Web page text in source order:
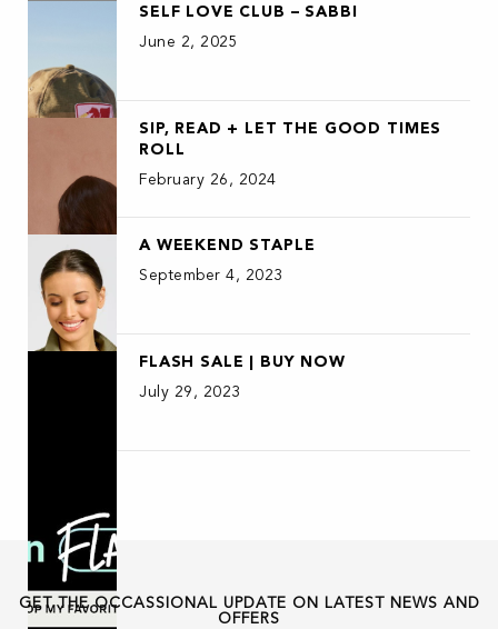
SELF LOVE CLUB – SABBI
June 2, 2025
SIP, READ + LET THE GOOD TIMES
ROLL
February 26, 2024
A WEEKEND STAPLE
September 4, 2023
FLASH SALE | BUY NOW
July 29, 2023
GET THE OCCASSIONAL UPDATE ON LATEST NEWS AND
OFFERS